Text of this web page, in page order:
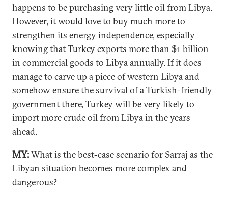
happens to be purchasing very little oil from Libya.
However, it would love to buy much more to
strengthen its energy independence, especially
knowing that Turkey exports more than $1 billion
in commercial goods to Libya annually. If it does
manage to carve up a piece of western Libya and
somehow ensure the survival of a Turkish-friendly
government there, Turkey will be very likely to
import more crude oil from Libya in the years
ahead.
MY:What is the best-case scenario for Sarraj as the
Libyan situation becomes more complex and
dangerous?